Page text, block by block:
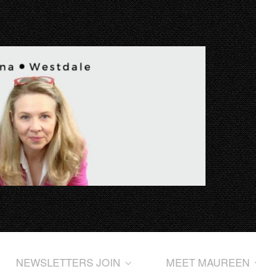
NEWSLETTERS JOIN MEET MAUREEN